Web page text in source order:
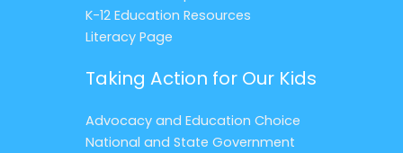
K-12 Education Resources
Literacy Page
Taking Action for Our Kids
Advocacy and Education Choice
National and State Government